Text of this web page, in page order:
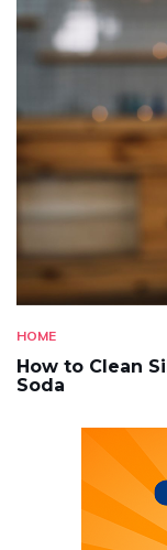
HOME
How to Clean
Soda